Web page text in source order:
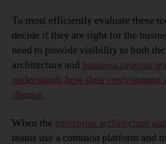
To most efficiently evaluate these
decide if they are right for the
need to provide visibility to both
architecture and business process
understands how their environment
change.
When the enterprise architecture
teams use a common platform and